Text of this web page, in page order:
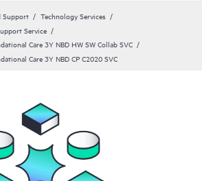
Support
Technology Services
Service
Care 3Y NBD HW SW Collab SVC
Care 3Y NBD CP C2020 SVC